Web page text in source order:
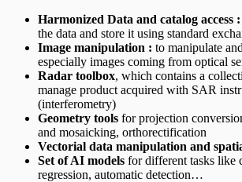
Harmonized Data and catalog access :
the data and store it using standard
Image manipulation : to manipulate
especially images coming from optical
Radar toolbox, which contains a
manage product acquired with SAR
(interferometry)
Geometry tools for projection
and mosaicking, orthorectification
Vectorial data manipulation and
Set of AI models for different tasks like
regression, automatic detection…